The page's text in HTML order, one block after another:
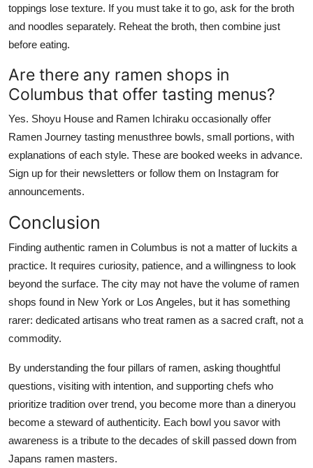
toppings lose texture. If you must take it to go, ask for the broth
and noodles separately. Reheat the broth, then combine just
before eating.
Are there any ramen shops in
Columbus that offer tasting menus?
Yes. Shoyu House and Ramen Ichiraku occasionally offer
Ramen Journey tasting menusthree bowls, small portions, with
explanations of each style. These are booked weeks in advance.
Sign up for their newsletters or follow them on Instagram for
announcements.
Conclusion
Finding authentic ramen in Columbus is not a matter of luckits a
practice. It requires curiosity, patience, and a willingness to look
beyond the surface. The city may not have the volume of ramen
shops found in New York or Los Angeles, but it has something
rarer: dedicated artisans who treat ramen as a sacred craft, not a
commodity.
By understanding the four pillars of ramen, asking thoughtful
questions, visiting with intention, and supporting chefs who
prioritize tradition over trend, you become more than a dineryou
become a steward of authenticity. Each bowl you savor with
awareness is a tribute to the decades of skill passed down from
Japans ramen masters.